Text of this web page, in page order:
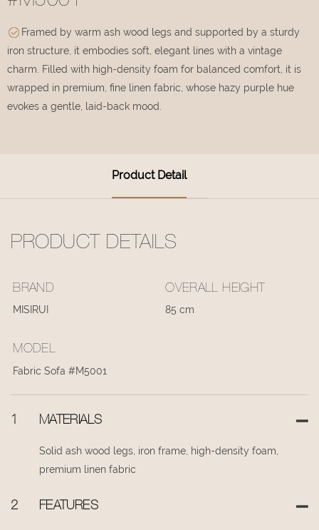
Framed by warm ash wood legs and supported by a sturdy
iron structure, it embodies soft, elegant lines with a vintage
charm. Filled with high-density foam for balanced comfort, it is
wrapped in premium, fine linen fabric, whose hazy purple hue
evokes a gentle, laid-back mood.
Product Detail
PRODUCT DETAILS
BRAND
MISIRUI
OVERALL HEIGHT
85 cm
MODEL
Fabric Sofa #M5001
1 MATERIALS
Solid ash wood legs, iron frame, high-density foam,
premium linen fabric
2 FEATURES